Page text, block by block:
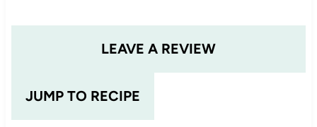
JUMP TO RECIPE
LEAVE A REVIEW